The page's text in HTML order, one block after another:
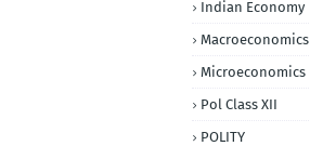
Indian Economy
Macroeconomics
Microeconomics
Pol Class XII
POLITY